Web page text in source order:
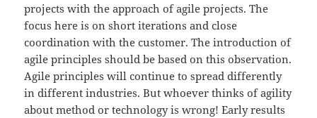
projects with the approach of agile projects. The
focus here is on short iterations and close
coordination with the customer. The introduction of
agile principles should be based on this observation.
Agile principles will continue to spread differently
in different industries. But whoever thinks of agility
about method or technology is wrong! Early results